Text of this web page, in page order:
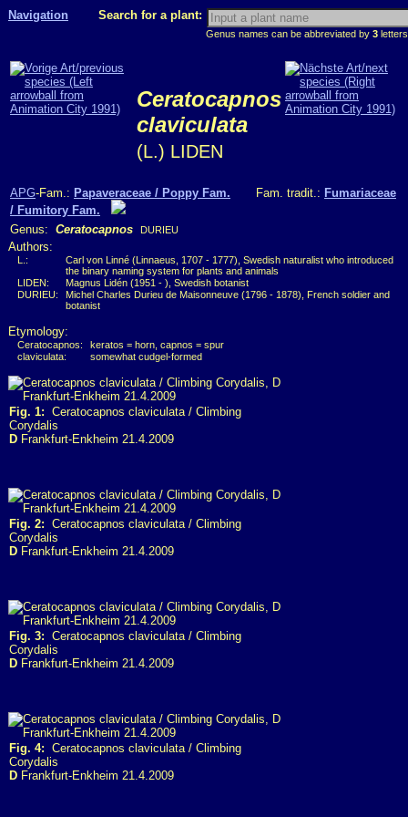
Navigation Search for a plant:
Genus names can be abbreviated by 3
Ceratocapnos
claviculata
(L.) LIDEN
APG-Fam.: Papaveraceae / Poppy Fam. Fam. tradit.: Fumariaceae
/ Fumitory Fam.
Genus: Ceratocapnos DURIEU
Authors:
L.:
Carl von Linné (Linnaeus, 1707 - 1777), Swedish naturalist who introduced
the binary naming system for plants and animals
LIDEN:
Magnus Lidén (1951 - ), Swedish botanist
DURIEU:
Michel Charles Durieu de Maisonneuve (1796 - 1878), French soldier and
botanist
Etymology:
Ceratocapnos:
keratos = horn, capnos = spur
claviculata:
somewhat cudgel-formed
Fig. 1: Ceratocapnos claviculata / Climbing
Corydalis
D Frankfurt-Enkheim 21.4.2009
Fig. 2: Ceratocapnos claviculata / Climbing
Corydalis
D Frankfurt-Enkheim 21.4.2009
Fig. 3: Ceratocapnos claviculata / Climbing
Corydalis
D Frankfurt-Enkheim 21.4.2009
Fig. 4: Ceratocapnos claviculata / Climbing
Corydalis
D Frankfurt-Enkheim 21.4.2009